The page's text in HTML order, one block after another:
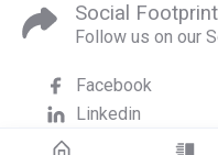
Social
Follow us on our
Facebook
Linkedin